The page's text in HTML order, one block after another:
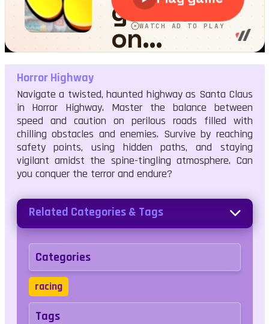
Horror Highway
Horror Highway
Navigate a twisted, haunted highway as Santa Claus
in Horror Highway. Master the balance between
speed and caution on perilous roads filled with
chilling obstacles and enemies. Survive by reaching
safety points, using hidden paths, and staying
vigilant amidst the spine-tingling atmosphere. Can
you conquer the terror and endure?
Related Categories & Tags
Categories
racing
Tags